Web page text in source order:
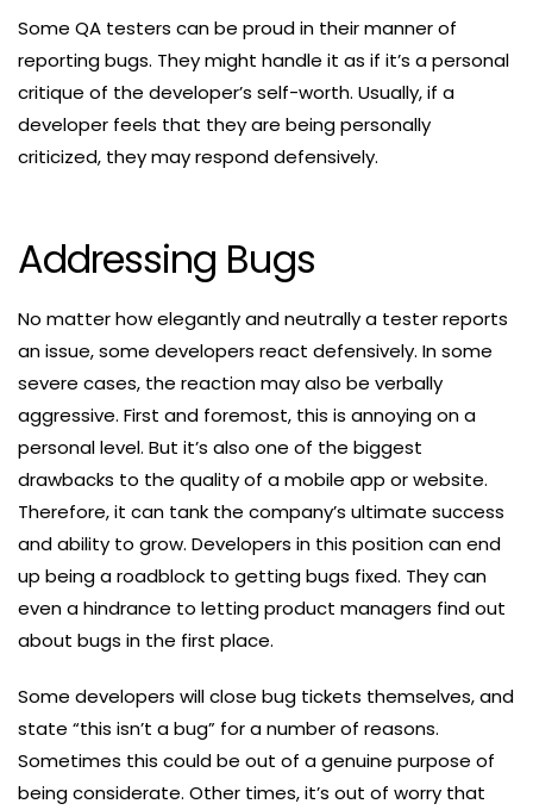
Some QA testers can be proud in their manner of
reporting bugs. They might handle it as if it’s a personal
critique of the developer’s self-worth. Usually, if a
developer feels that they are being personally
criticized, they may respond defensively.
Addressing Bugs
No matter how elegantly and neutrally a tester reports
an issue, some developers react defensively. In some
severe cases, the reaction may also be verbally
aggressive. First and foremost, this is annoying on a
personal level. But it’s also one of the biggest
drawbacks to the quality of a mobile app or website.
Therefore, it can tank the company’s ultimate success
and ability to grow. Developers in this position can end
up being a roadblock to getting bugs fixed. They can
even a hindrance to letting product managers find out
about bugs in the first place.
Some developers will close bug tickets themselves, and
state “this isn’t a bug” for a number of reasons.
Sometimes this could be out of a genuine purpose of
being considerate. Other times, it’s out of worry that